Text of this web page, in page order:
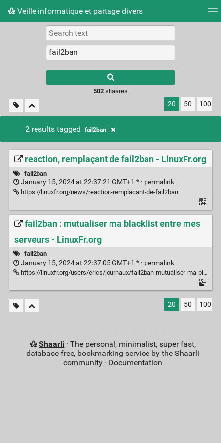
Veille informatique et partage divers
Picture wall
results.
502shaares
20 50 100
2 results tagged fail2ban
reaction, remplaçant de fail2ban - LinuxFr.org
fail2ban
January 15, 2024 at 22:37:21 GMT+1 * · permalink
https://linuxfr.org/news/reaction-remplacant-de-fail2ban
fail2ban : mutualiser ma blacklist entre mes
serveurs - LinuxFr.org
fail2ban
January 15, 2024 at 22:37:05 GMT+1 * · permalink
https://linuxfr.org/users/erics/journaux/fail2ban-mutualiser-ma-blacklist-entre-mes-serveurs
20 50 100
Shaarli · The personal, minimalist, super fast,
database-free, bookmarking service by the Shaarli
community · Documentation